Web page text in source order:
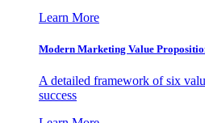
Learn More
Modern Marketing Value
A detailed framework of six
success